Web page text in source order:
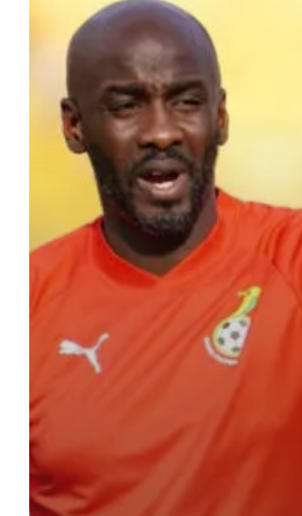
Crucial
AFCON
Qualifiers